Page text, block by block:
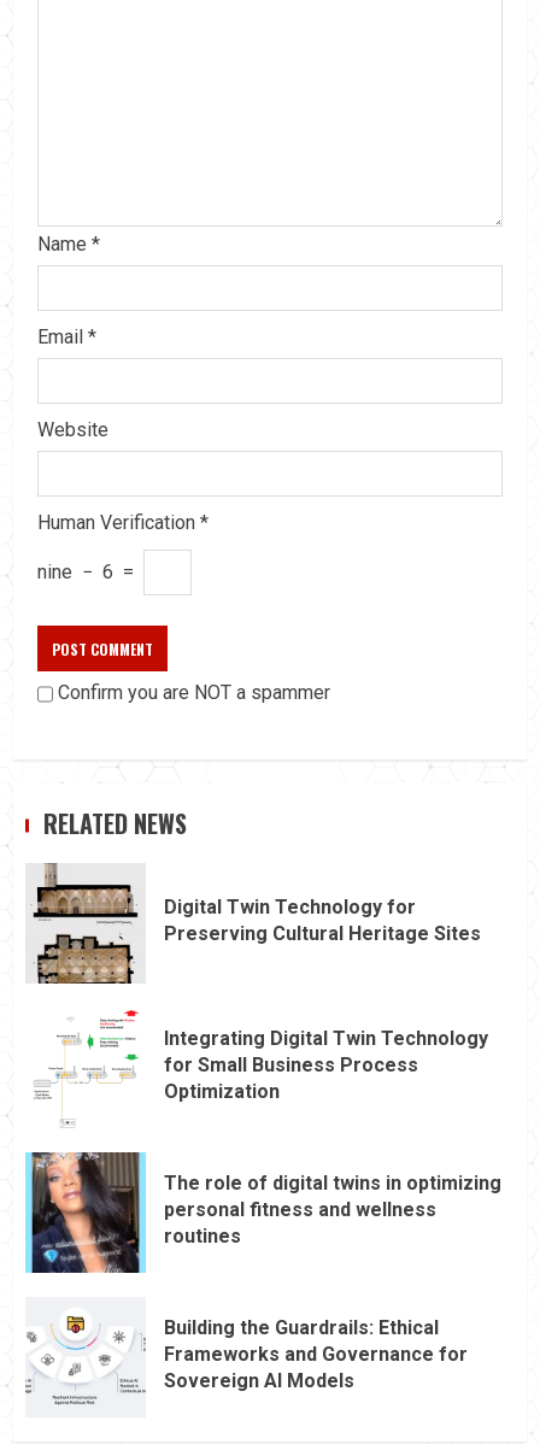
Name *
Email *
Website
Human Verification *
nine − 6 =
Confirm you are NOT a spammer
RELATED NEWS
Digital Twin Technology for
Preserving Cultural Heritage Sites
Integrating Digital Twin Technology
for Small Business Process
Optimization
The role of digital twins in optimizing
personal fitness and wellness
routines
Building the Guardrails: Ethical
Frameworks and Governance for
Sovereign AI Models